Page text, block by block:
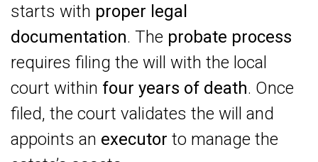
starts with proper legal
documentation. The probate process
requires filing the will with the local
court within four years of death. Once
filed, the court validates the will and
appoints an executor to manage the